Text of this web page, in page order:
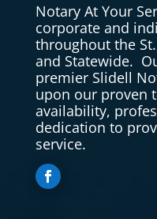
NotaryAt Your
corporate and
throughout the
and Statewide.
premier Slidell
upon our proven
availability,
dedication to
service.